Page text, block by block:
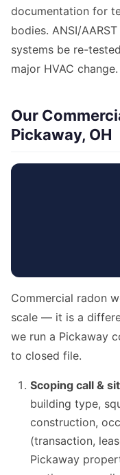
documentation for
bodies. ANSI/
systems be re-
major HVAC change.
Our
Pickaway, OH
Commercial radon
scale — it is a
we run a Pickaway
to closed file.
Scoping call &
building type,
construction,
(transaction,
Pickaway